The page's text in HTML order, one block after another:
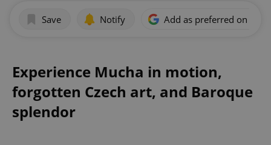
Save Notify Add as preferred on
Experience Mucha in motion,
forgotten Czech art, and Baroque
splendor